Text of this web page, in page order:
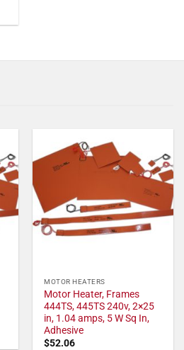
MOTOR HEATERS
Motor Heater, Frames
444TS, 445TS 240v, 2×25
in, 1.04 amps, 5 W Sq In,
Adhesive
$52.06